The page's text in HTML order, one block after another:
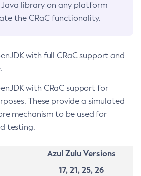
Java library on any platform
the CRaC functionality.
with full CRaC support and
with CRaC support for
These provide a simulated
mechanism to be used for
testing.
Azul Zulu Versions
17, 21, 25, 26